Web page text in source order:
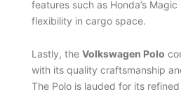
features such as Honda’s
flexibility in cargo space.
Lastly, the Volkswagen Polo
with its quality craftsmanship
The Polo is lauded for its